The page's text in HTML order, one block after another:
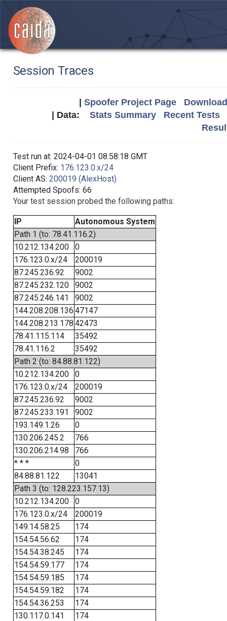
Session Traces
Spoofer Project Page
| Data: Stats Summary
Recent Tests
Test run at: 2024-04-01 08:58:18 GMT
Client Prefix: 176.123.0.x/24
Client AS: 200019 (AlexHost)
Attempted Spoofs: 66
Your test session probed the following paths:
IP
Autonomous System
Path 1 (to: 78.41.116.2)
10.212.134.200
0
176.123.0.x/24
200019
87.245.236.92
9002
87.245.232.120
9002
87.245.246.141
9002
144.208.208.136 47147
144.208.213.178 42473
78.41.115.114
35492
78.41.116.2
35492
Path 2 (to: 84.88.81.122)
10.212.134.200
0
176.123.0.x/24
200019
87.245.236.92
9002
87.245.233.191
9002
193.149.1.26
0
130.206.245.2
766
130.206.214.98
766
* * *
0
84.88.81.122
13041
Path 3 (to: 128.223.157.13)
10.212.134.200
0
176.123.0.x/24
200019
149.14.58.25
174
154.54.56.62
174
154.54.38.245
174
154.54.59.177
174
154.54.59.185
174
154.54.59.182
174
154.54.36.253
174
130.117.0.141
174